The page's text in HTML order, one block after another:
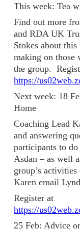
This week: Tea
Find out more
and RDA UK
Stokes about
making on those
the group.
https://
Next week: 18
Home
Coaching Lead
and answering
participants to
Asdan – as well
group’s
Karen email
Register at
https://
25 Feb: Advice